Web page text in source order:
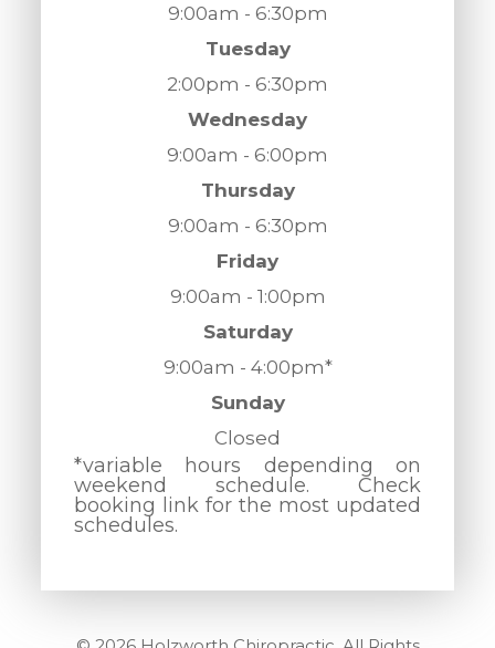
9:00am - 6:30pm
Tuesday
2:00pm - 6:30pm
Wednesday
9:00am - 6:00pm
Thursday
9:00am - 6:30pm
Friday
9:00am - 1:00pm
Saturday
9:00am - 4:00pm*
Sunday
Closed
*variable hours depending on
weekend schedule. Check
booking link for the most updated
schedules.